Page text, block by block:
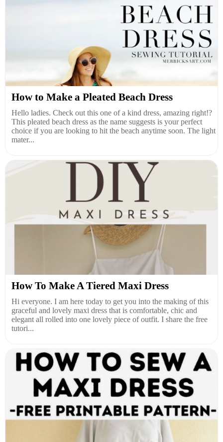
How to Make a Pleated Beach Dress
Hello ladies. Check out this one of a kind dress, amazing right!?
This pleated beach dress as the name suggests is your perfect
choice if you are looking to hit the beach anytime soon. The light
mater...
How To Make A Tiered Maxi Dress
Hi everyone. I am here today to get you into the making of this
graceful and lovely maxi dress that is comfortable, chic and
elegant all rolled into one lovely piece of outfit. I share the free
tutori...